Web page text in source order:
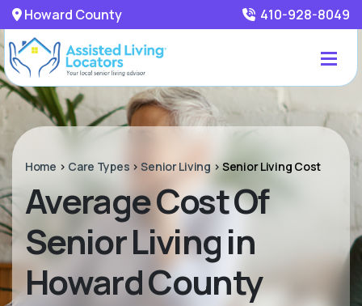
Howard County 410-928-8049
Home > Care Types >Senior Living >Senior Living Cost
Average Cost Of
Senior Living in
Howard County